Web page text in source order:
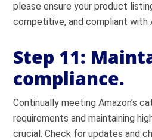
please ensure your product
competitive, and compliant with
Step 11:
compliance.
Continually meeting Amazon’s
requirements and maintaining
crucial. Check for updates and